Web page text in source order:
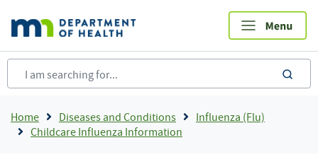
main
content
Breadcrumb
Home Diseases and Conditions
Influenza (Flu)
Childcare Influenza Information